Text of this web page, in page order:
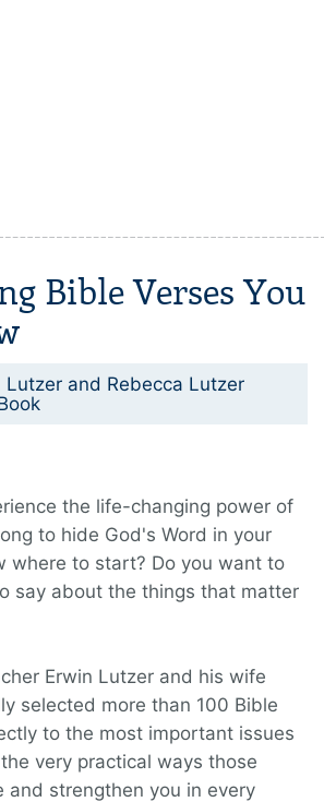
Bible Verses You
Lutzer and Rebecca Lutzer
the life-changing power of
to hide God's Word in your
where to start? Do you want to
say about the things that matter
Erwin Lutzer and his wife
selected more than 100 Bible
to the most important issues
very practical ways those
and strengthen you in every